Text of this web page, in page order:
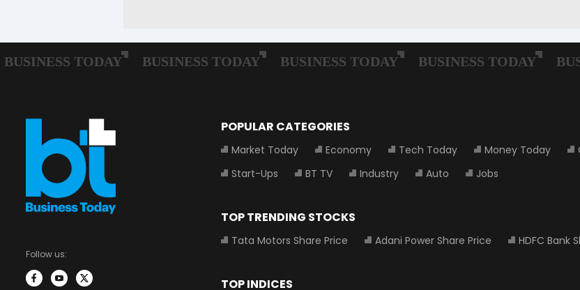
Follow us:
POPULAR CATEGORIES
Market Today Economy Tech Today Money Today
Start-Ups
BT TV Industry Auto Jobs
TOP TRENDING STOCKS
Tata Motors Share Price Adani Power Share Price HDFC Bank
TOP INDICES